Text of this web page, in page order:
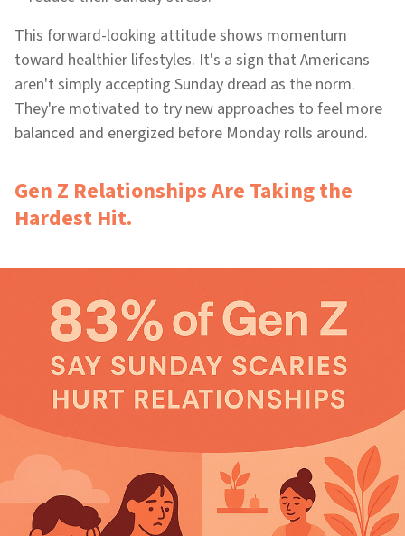
This forward-looking attitude shows momentum
toward healthier lifestyles. It's a sign that Americans
aren't simply accepting Sunday dread as the norm.
They're motivated to try new approaches to feel more
balanced and energized before Monday rolls around.
Gen Z Relationships Are Taking the
Hardest Hit.